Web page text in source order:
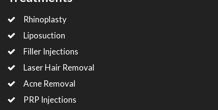
Rhinoplasty
Liposuction
Filler Injections
Laser Hair Removal
Acne Removal
PRP Injections